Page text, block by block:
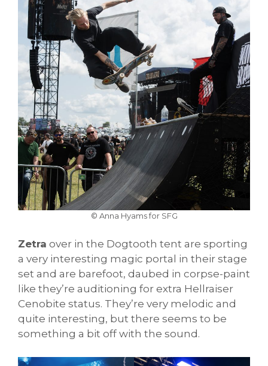
© Anna Hyams for SFG
Zetra over in the Dogtooth tent are sporting
a very interesting magic portal in their stage
set and are barefoot, daubed in corpse-paint
like they’re auditioning for extra Hellraiser
Cenobite status. They’re very melodic and
quite interesting, but there seems to be
something a bit off with the sound.